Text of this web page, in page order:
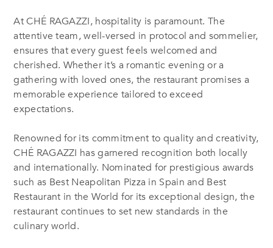
At CHÉ RAGAZZI, hospitality is paramount. The
attentive team, well-versed in protocol and sommelier,
ensures that every guest feels welcomed and
cherished. Whether it’s a romantic evening or a
gathering with loved ones, the restaurant promises a
memorable experience tailored to exceed
expectations.
Renowned for its commitment to quality and creativity,
CHÉ RAGAZZI has garnered recognition both locally
and internationally. Nominated for prestigious awards
such as Best Neapolitan Pizza in Spain and Best
Restaurant in the World for its exceptional design, the
restaurant continues to set new standards in the
culinary world.